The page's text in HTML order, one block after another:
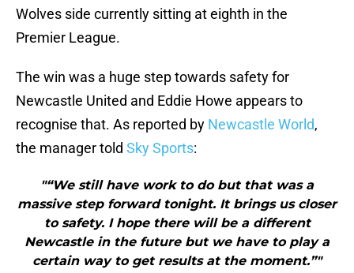
Wolves side currently sitting at eighth in the
Premier League.
The win was a huge step towards safety for
Newcastle United and Eddie Howe appears to
recognise that. As reported by Newcastle World,
the manager told Sky Sports:
"“We still have work to do but that was a
massive step forward tonight. It brings us closer
to safety. I hope there will be a different
Newcastle in the future but we have to play a
certain way to get results at the moment.”"